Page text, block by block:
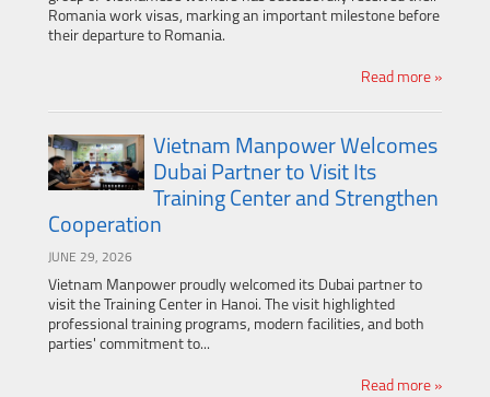
Romania work visas, marking an important milestone before
their departure to Romania.
Read more »
Vietnam Manpower Welcomes
Dubai Partner to Visit Its
Training Center and Strengthen
Cooperation
JUNE 29, 2026
Vietnam Manpower proudly welcomed its Dubai partner to
visit the Training Center in Hanoi. The visit highlighted
professional training programs, modern facilities, and both
parties' commitment to...
Read more »